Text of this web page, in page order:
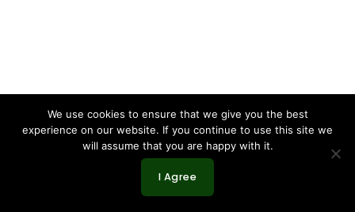
We use cookies to ensure that we give you the best
experience on our website. If you continue to use this site we
will assume that you are happy with it.
I Agree